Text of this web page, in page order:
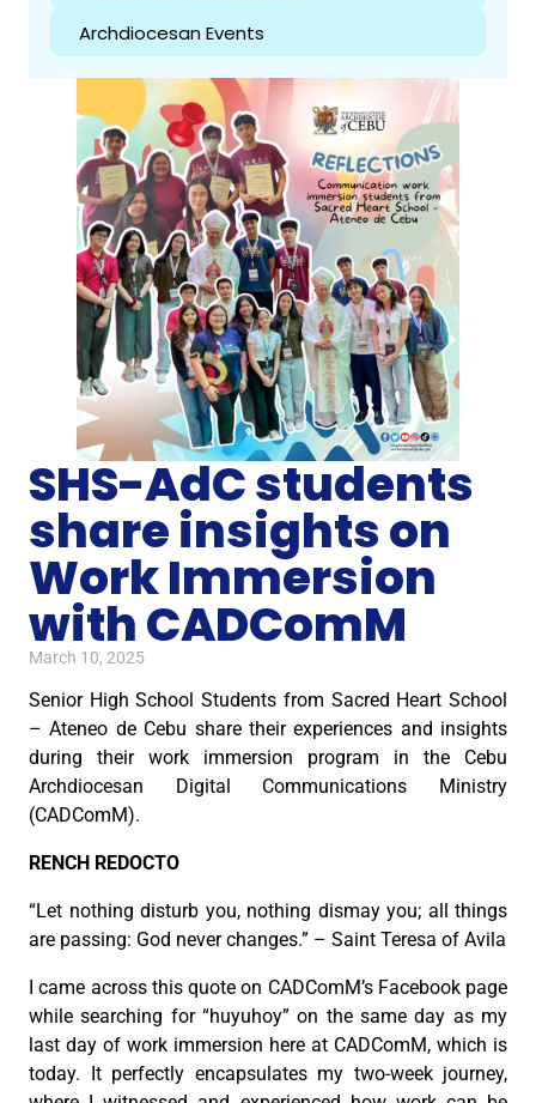
Archdiocesan Events
SHS-AdC students
share insights on
Work Immersion
with CADComM
March 10, 2025
Senior High School Students from Sacred Heart School
– Ateneo de Cebu share their experiences and insights
during their work immersion program in the Cebu
Archdiocesan Digital Communications Ministry
(CADComM).
RENCH REDOCTO
“Let nothing disturb you, nothing dismay you; all things
are passing: God never changes.” – Saint Teresa of Avila
I came across this quote on CADComM’s Facebook page
while searching for “huyuhoy” on the same day as my
last day of work immersion here at CADComM, which is
today. It perfectly encapsulates my two-week journey,